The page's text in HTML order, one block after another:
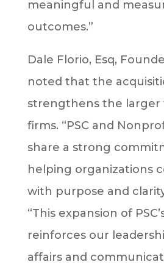
meaningful and
outcomes.”
Dale Florio, Esq,
noted that the
strengthens the larger
firms. “PSC and
share a strong
helping organizations
with purpose and
“This expansion of
reinforces our
affairs and